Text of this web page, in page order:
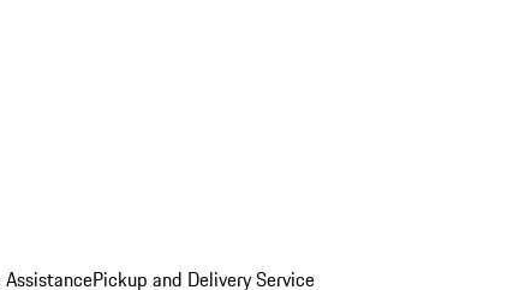
AssistancePickup and Delivery Service